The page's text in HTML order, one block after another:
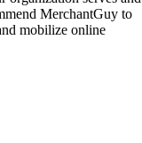
MerchantGuy to
mobilize online